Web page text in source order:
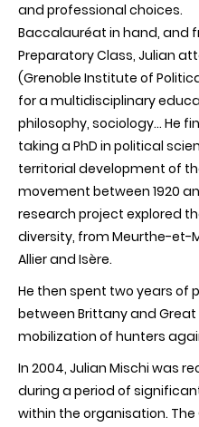
and professional choices.
Baccalauréat in hand, and
Preparatory Class, Julian
(Grenoble Institute of
for a multidisciplinary
philosophy, sociology… He
taking a PhD in political
territorial development of
movement between 1920
research project explored
diversity, from Meurthe-et-
Allier and Isère.
He then spent two years of
between Brittany and
mobilization of hunters
In 2004, Julian Mischi was
during a period of
within the organisation. The